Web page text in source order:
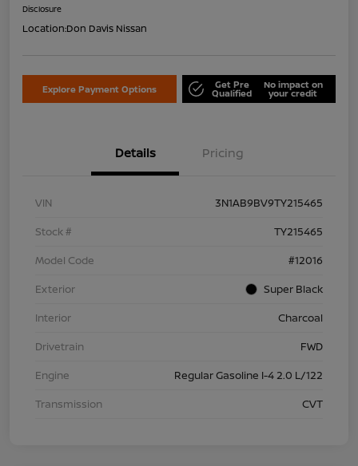
Disclosure
Location:Don Davis Nissan
Explore Payment Options Get Pre
Qualified
No impact on
your credit
Details Pricing
VIN
3N1AB9BV9TY215465
Stock #
TY215465
Model Code
#12016
Exterior
Super Black
Interior
Charcoal
Drivetrain
FWD
Engine
Regular Gasoline I-4 2.0 L/122
Transmission
CVT